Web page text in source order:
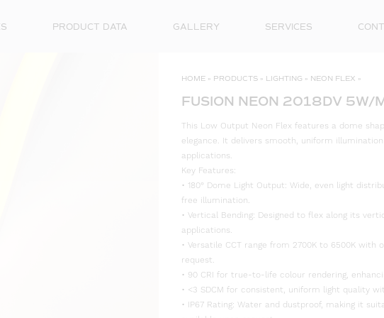
PRODUCT DATA GALLERY SERVICES
HOME » PRODUCTS » LIGHTING » NEON FLEX »
FUSION NEON 2018DV
This Low Output Neon Flex features a dome
elegance. It delivers smooth, uniform
applications.
Key Features:
• 180° Dome Light Output: Wide, even light
free illumination.
• Vertical Bending: Designed to flex along its
applications.
• Versatile CCT range from 2700K to 6500K
request.
• 90 CRI for true-to-life colour rendering,
• <3 SDCM for consistent, uniform light quality
• IP67 Rating: Water and dustproof, making it